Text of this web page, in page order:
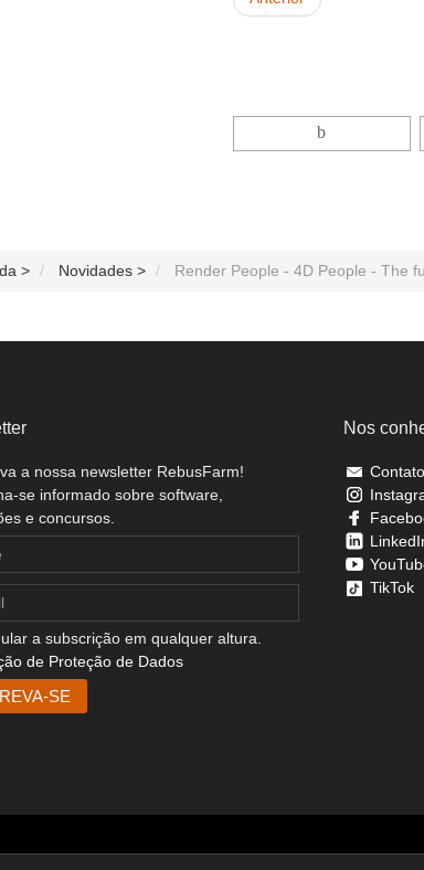
> Novidades > Render People - 4D People - The
a nossa newsletter RebusFarm!
se informado sobre software,
e concursos.
a subscrição em qualquer altura.
de Proteção de Dados
Nos
Contato
TikTok